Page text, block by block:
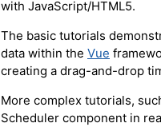
with JavaScript/HTML5.
The basic tutorials
data within the Vue
creating a drag-and-drop
More complex tutorials,
Scheduler component in